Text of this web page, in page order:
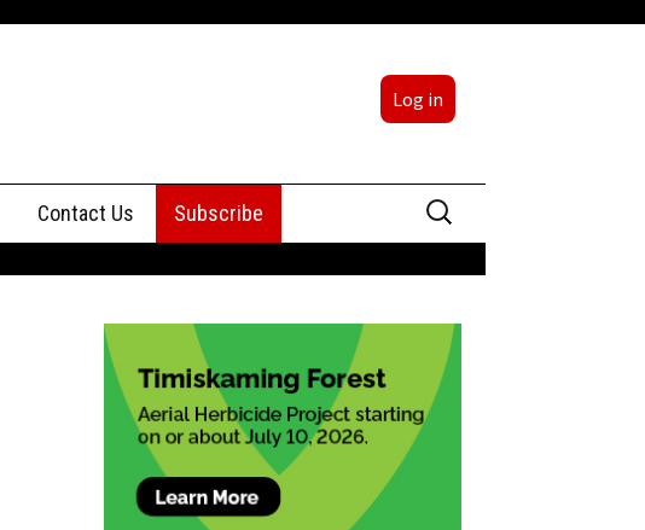
Log in
Contact Us
Advertising
Subscribe
Search
for: